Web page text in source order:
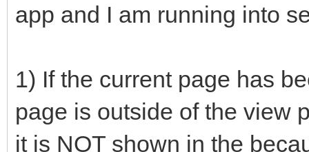
app and I am running into
1) If the current page has
page is outside of the view
it is NOT shown in the